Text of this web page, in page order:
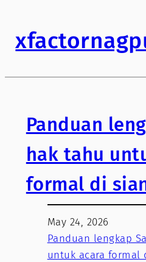
Panduan
hak tahu
formal di
May 24, 2026
Panduan lengkap
untuk acara formal